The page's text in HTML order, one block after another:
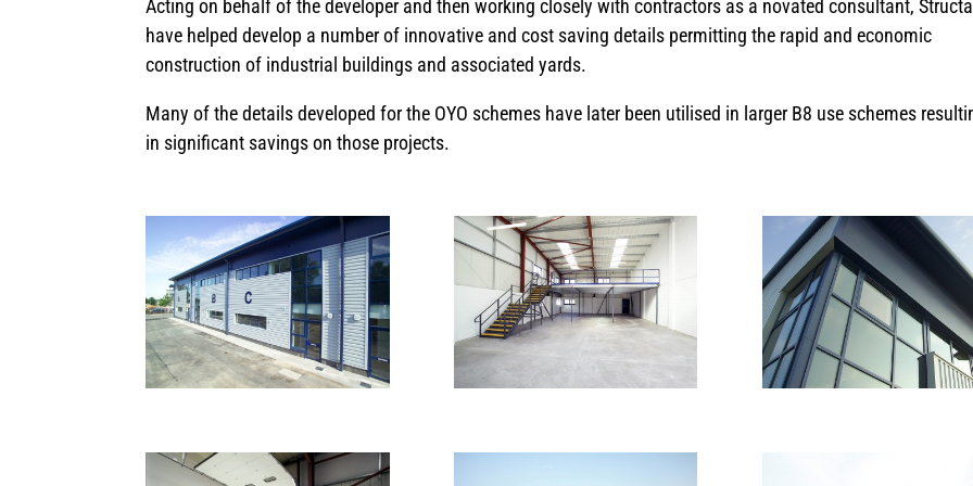
Acting on behalf of the developer and then working closely with contractors as a novated consultant, Structa
have helped develop a number of innovative and cost saving details permitting the rapid and economic
construction of industrial buildings and associated yards.
Many of the details developed for the OYO schemes have later been utilised in larger B8 use schemes
in significant savings on those projects.